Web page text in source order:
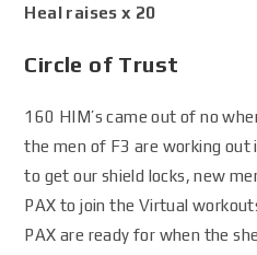
Heal raises x 20
Circle of Trust
160 HIM’s came out of no
the men of F3 are working
to get our shield locks, new
PAX to join the Virtual
PAX are ready for when the